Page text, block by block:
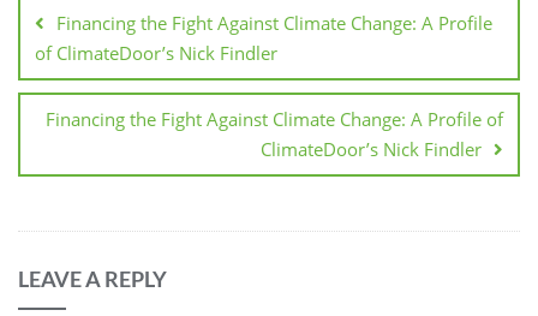
Financing the Fight Against Climate Change: A Profile
of ClimateDoor’s Nick Findler
Financing the Fight Against Climate Change: A Profile of
ClimateDoor’s Nick Findler
LEAVE A REPLY